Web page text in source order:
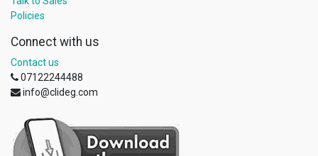
Policies
Connect with us
Contact us
07122244488
info@clideg.com